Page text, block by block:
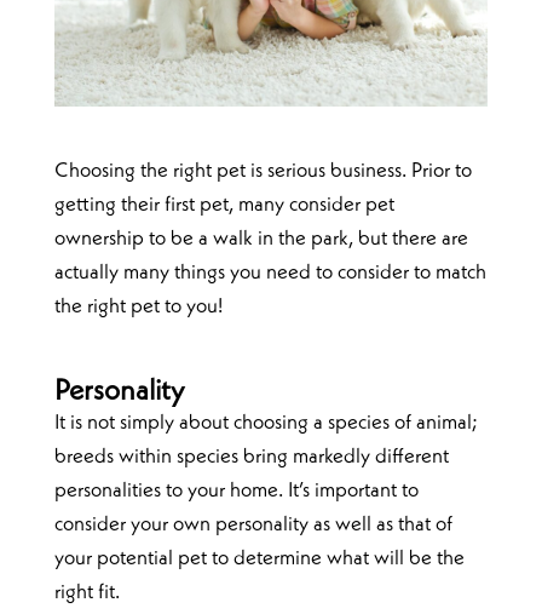
Choosing the right pet is serious business. Prior to
getting their first pet, many consider pet
ownership to be a walk in the park, but there are
actually many things you need to consider to match
the right pet to you!
Personality
It is not simply about choosing a species of animal;
breeds within species bring markedly different
personalities to your home. It’s important to
consider your own personality as well as that of
your potential pet to determine what will be the
right fit.